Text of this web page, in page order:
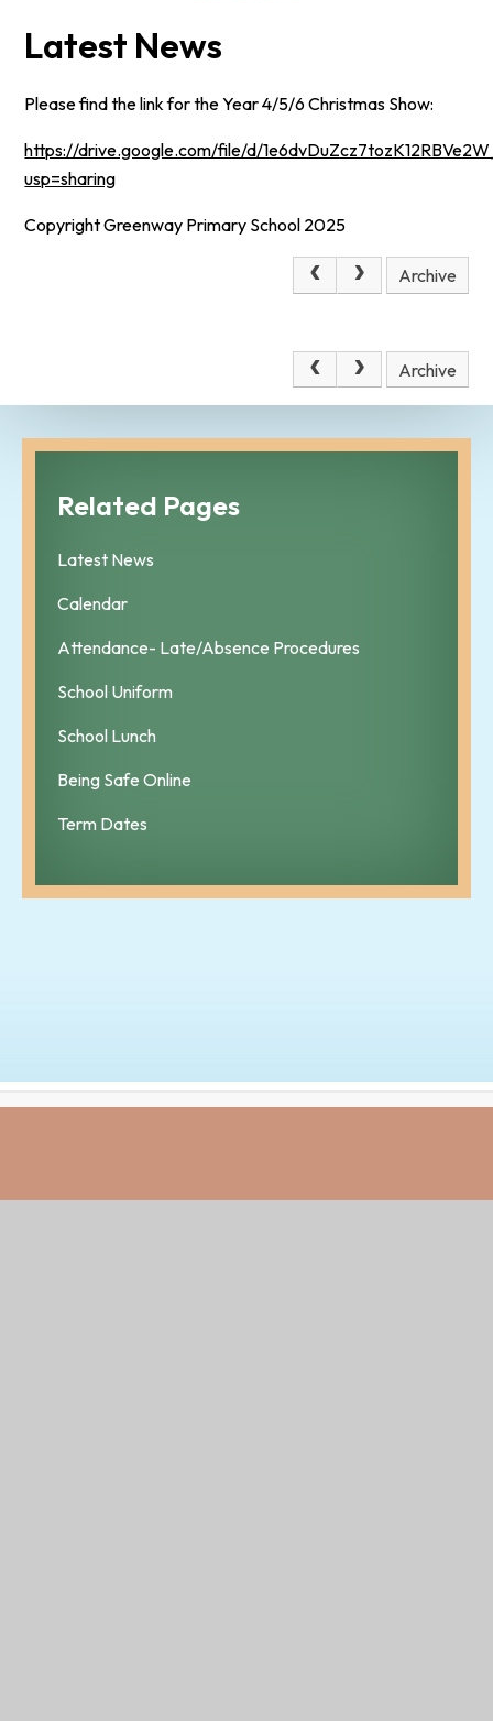
Latest News
Please find the link for the Year 4/5/6 Christmas Show:
https://drive.google.com/file/d/
usp=sharing
Copyright Greenway Primary School 2025
Archive
Archive
Related Pages
Latest News
Calendar
Attendance- Late/Absence Procedures
School Uniform
School Lunch
Being Safe Online
Term Dates